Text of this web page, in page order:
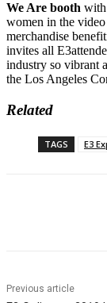
We Are booth with
women in the video
merchandise
invites all E3
industry so vibrant
the Los Angeles
Related
TAGS E3
Previous article